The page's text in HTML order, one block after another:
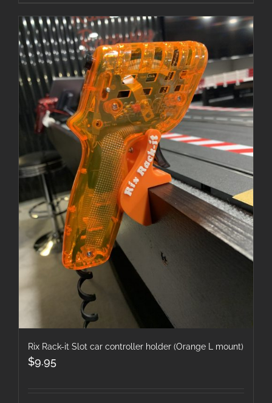
Rix Rack-it Slot car controller holder (Orange L mount)
$9.95